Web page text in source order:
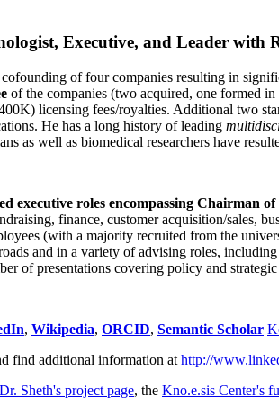
Executive, and Leader with
cofounding of four companies resulting in
of the companies (two acquired, one formed
licensing fees/royalties. Additional two
He has a long history of leading
as well as biomedical researchers have
executive roles encompassing Chairman
finance, customer acquisition/sales,
(with a majority recruited from the
and in a variety of advising roles,
of presentations covering policy and
, Wikipedia, ORCID, Semantic Scholar
find additional information at http://
Dr. Sheth's project page, the Kno.e.sis Center's